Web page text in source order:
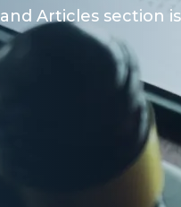
Articles section